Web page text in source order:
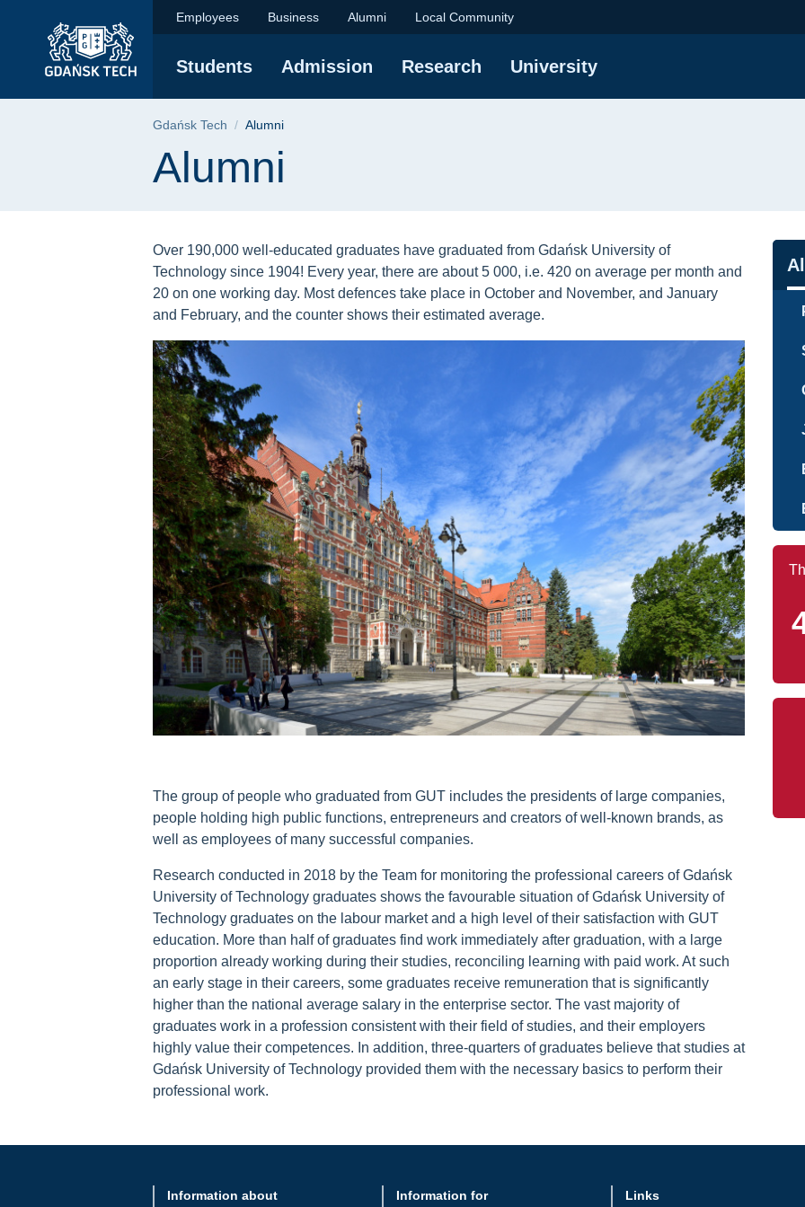
menu
Alumni | Gdańsk University of Technology
Employees Business Alumni Local Community
Students Admission Research University
Breadcrumb
Gdańsk Tech Alumni
Page content
Alumni
Over 190,000 well-educated graduates have graduated from Gdańsk University of
Technology since 1904! Every year, there are about 5 000, i.e. 420 on average per month and
20 on one working day. Most defences take place in October and November, and January
and February, and the counter shows their estimated average.
The group of people who graduated from GUT includes the presidents of large companies,
people holding high public functions, entrepreneurs and creators of well-known brands, as
well as employees of many successful companies.
Research conducted in 2018 by the Team for monitoring the professional careers of Gdańsk
University of Technology graduates shows the favourable situation of Gdańsk University of
Technology graduates on the labour market and a high level of their satisfaction with GUT
education. More than half of graduates find work immediately after graduation, with a large
proportion already working during their studies, reconciling learning with paid work. At such
an early stage in their careers, some graduates receive remuneration that is significantly
higher than the national average salary in the enterprise sector. The vast majority of
graduates work in a profession consistent with their field of studies, and their employers
highly value their competences. In addition, three-quarters of graduates believe that studies at
Gdańsk University of Technology provided them with the necessary basics to perform their
professional work.
Information about Information for Links